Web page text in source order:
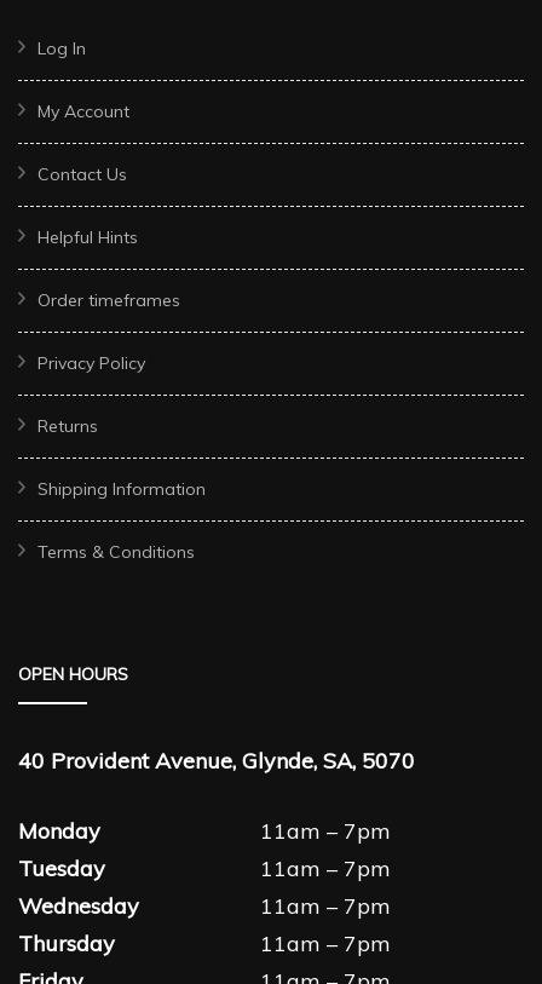
Log In
My Account
Contact Us
Helpful Hints
Order timeframes
Privacy Policy
Returns
Shipping Information
Terms & Conditions
OPEN HOURS
40 Provident Avenue, Glynde, SA, 5070
Monday
11am – 7pm
Tuesday
11am – 7pm
Wednesday
11am – 7pm
Thursday
11am – 7pm